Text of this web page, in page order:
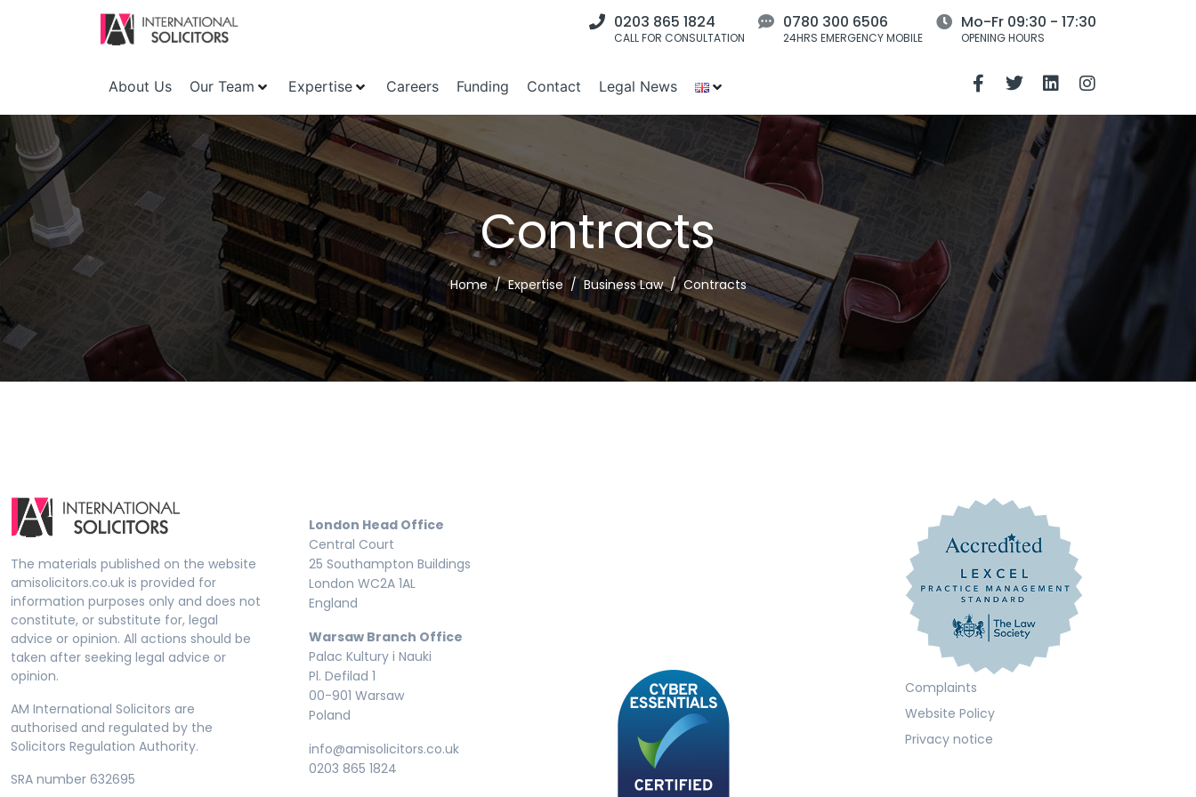
0203 865 1824
CALL FOR CONSULTATION
0780 300 6506
24HRS EMERGENCY MOBILE
Mo-Fr 09:30 - 17:30
OPENING HOURS
About Us Our Team Expertise Careers Funding Contact Legal News
Contracts
Home Expertise Business Law Contracts
The materials published on the website
amisolicitors.co.uk is provided for
information purposes only and does not
constitute, or substitute for, legal
advice or opinion. All actions should be
taken after seeking legal advice or
opinion.
AM International Solicitors are
authorised and regulated by the
Solicitors Regulation Authority.
SRA number 632695
London Head Office
Central Court
25 Southampton Buildings
London WC2A 1AL
England
Warsaw Branch Office
Palac Kultury i Nauki
Pl. Defilad 1
00-901 Warsaw
Poland
info@amisolicitors.co.uk
0203 865 1824
Complaints
Website Policy
Privacy notice